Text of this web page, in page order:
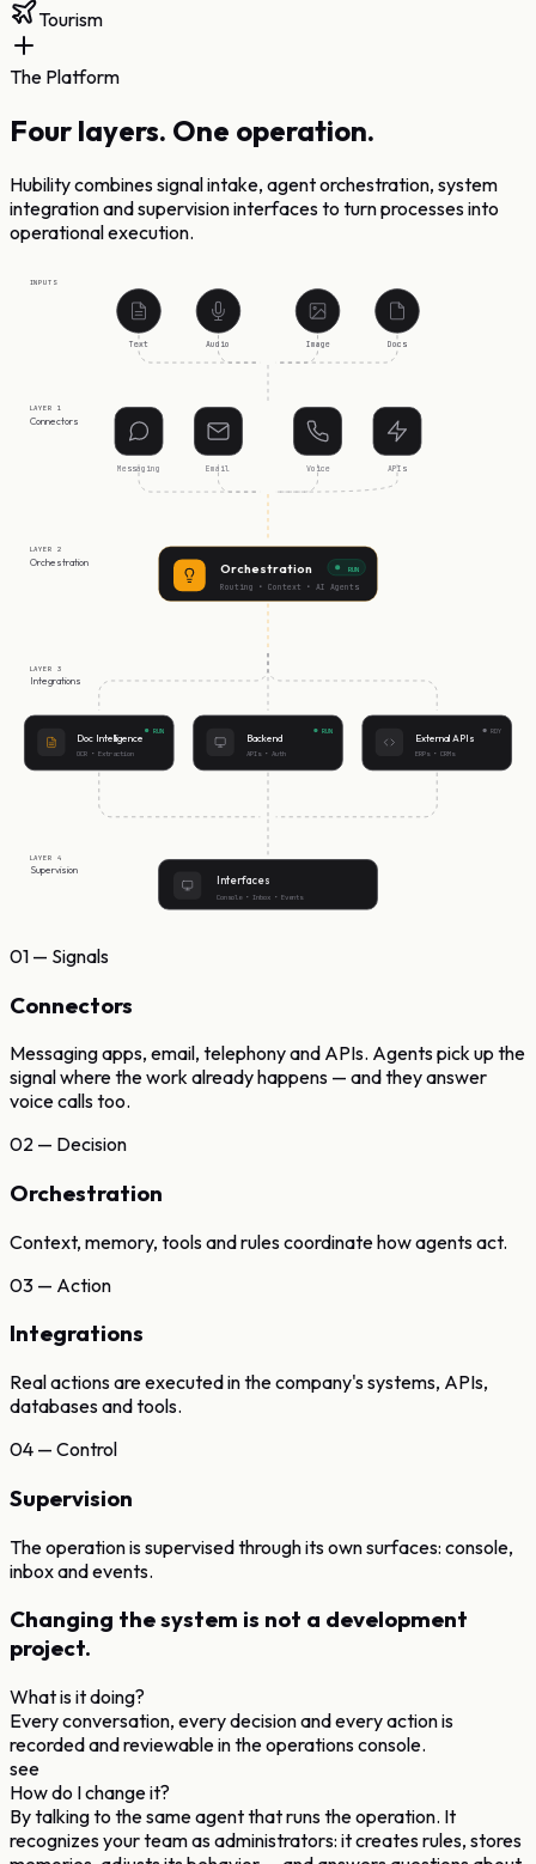
Tourism
The Platform
Four layers. One operation.
Hubility combines signal intake, agent orchestration, system
integration and supervision interfaces to turn processes into
operational execution.
INPUTS
LAYER 1
Connectors
LAYER 2
Orchestration
LAYER 3
Integrations
LAYER 4
Supervision
Text Audio Image Docs
Messaging Email Voice APIs
Orchestration
Routing • Context • AI Agents
RUN
Doc Intelligence
OCR • Extraction
RUN
Backend
APIs • Auth
RUN
External APIs
ERPs • CRMs
RDY
Interfaces
Console • Inbox • Events
01 — Signals
Connectors
Messaging apps, email, telephony and APIs. Agents pick up the
signal where the work already happens — and they answer
voice calls too.
02 — Decision
Orchestration
Context, memory, tools and rules coordinate how agents act.
03 — Action
Integrations
Real actions are executed in the company's systems, APIs,
databases and tools.
04 — Control
Supervision
The operation is supervised through its own surfaces: console,
inbox and events.
Changing the system is not a development
project.
What is it doing?
Every conversation, every decision and every action is
recorded and reviewable in the operations console.
see
How do I change it?
By talking to the same agent that runs the operation. It
recognizes your team as administrators: it creates rules, stores